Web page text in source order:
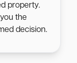
property.
the
decision.